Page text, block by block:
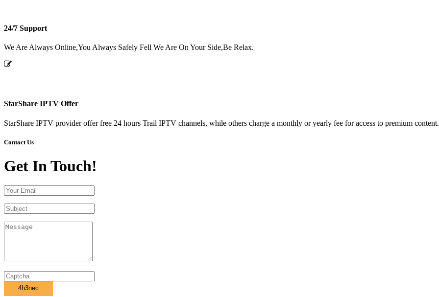
24/7 Support
We Are Always Online,You Always Safely Fell We Are On Your Side,Be Relax.
StarShare IPTV Offer
StarShare IPTV provider offer free 24 hours Trail IPTV channels, while others charge a monthly or yearly fee for access to premium content.
Contact Us
Get In Touch!